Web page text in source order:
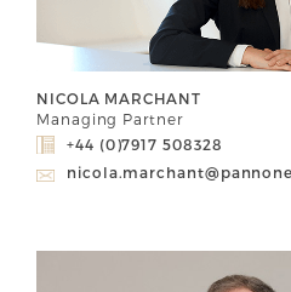
NICOLA MARCHANT
Managing Partner
+44 (0)7917 508328